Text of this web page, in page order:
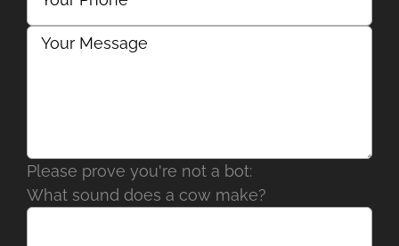
Please prove you're not a bot:
What sound does a cow make?